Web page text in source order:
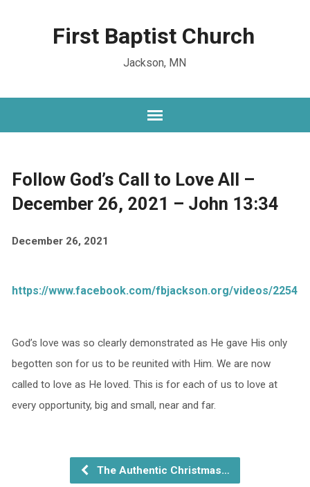
First Baptist Church
Jackson, MN
Follow God’s Call to Love All –
December 26, 2021 – John 13:34
December 26, 2021
https://www.facebook.com/fbjackson.org/videos/
God’s love was so clearly demonstrated as He gave His only
begotten son for us to be reunited with Him. We are now
called to love as He loved. This is for each of us to love at
every opportunity, big and small, near and far.
The Authentic Christmas…